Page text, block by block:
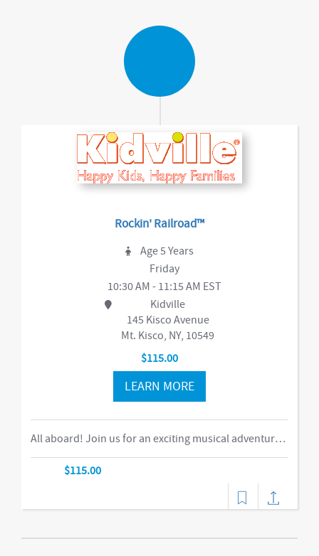
Rockin' Railroad™
Age 5 Years
Friday
10:30 AM - 11:15 AM EST
Kidville
145 Kisco Avenue
Mt. Kisco, NY, 10549
$115.00
LEARN MORE
All aboard! Join us for an exciting musical adventure where you and your child become passengers on the Rockin’ Railroad! “This is one ride every child should take,” says Eric Messenger, Editor, New York Family. Each week, a rockin’ crew and “conductor” take you on a journey through tempo, rhythm, word recognition, and sound identification. The class explores a different instrument and musical genre each week and meets special puppet friends along the way. We make stops at fun destinations including Instrumentville and Grandma’s House before heading back to Kidville Station! The train’s about to leave…so have your tickets out please!-music,dance
$115.00